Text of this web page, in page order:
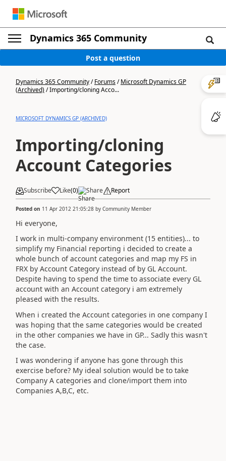
Dynamics 365 Community
Post a question
Dynamics 365 Community/Forums/Microsoft Dynamics GP
(Archived)/Importing/cloning Acco...
MICROSOFT DYNAMICS GP (ARCHIVED)
Importing/cloning
Account Categories
Subscribe Like(0) Share Report
Posted on 11 Apr 2012 21:05:28 by Community Member
Hi everyone,
I work in multi-company environment (15 entities)... to
simplify my Financial reporting i decided to create a
whole bunch of account categories and map my FS in
FRX by Account Category instead of by GL Account.
Despite having to spend the time to associate every GL
account with an Account category i am extremely
pleased with the results.
When i created the Account categories in one company I
was hoping that the same categories would be created
in the other companies we have in GP... Sadly this wasn't
the case.
I was wondering if anyone has gone through this
exercise before? My ideal solution would be to take
Company A categories and clone/import them into
Companies A,B,C, etc.